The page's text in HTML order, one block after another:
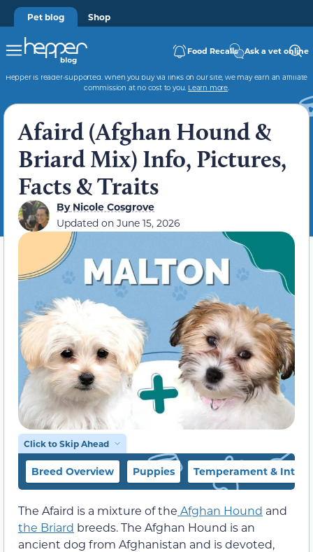
Pet blog Shop
Food Recalls Ask a vet online
Hepper is reader-supported. When you buy via links on our site, we may earn an affiliate
commission at no cost to you. Learn more.
Afaird (Afghan Hound &
Briard Mix) Info, Pictures,
Facts & Traits
ByNicole Cosgrove
Updated on June 15, 2026
Click to Skip Ahead
Breed Overview Puppies Temperament &
The Afaird is a mixture of the Afghan Hound and
the Briard breeds. The Afghan Hound is an
ancient dog from Afghanistan and is devoted,